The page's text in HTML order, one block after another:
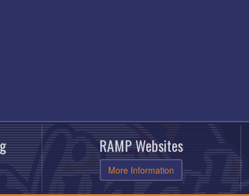
RAMP Websites
More Information